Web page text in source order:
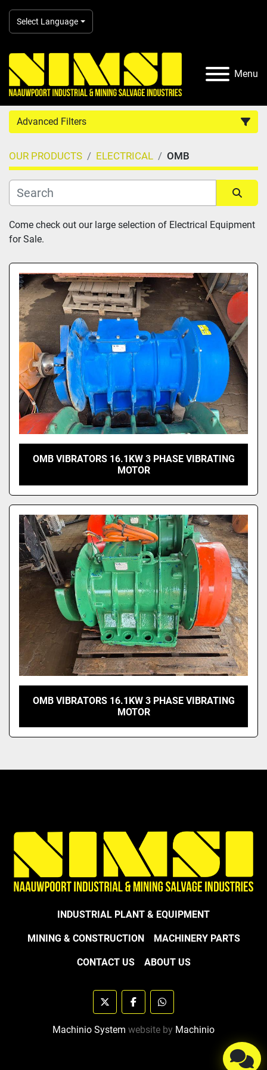
Select Language
Menu
Advanced Filters
Country
Category
Manufacturer
Model
OUR PRODUCTS ELECTRICAL OMB
Sort by
Come check out our large selection of Electrical Equipment
for Sale.
OMB VIBRATORS 16.1KW 3 PHASE VIBRATING
MOTOR
OMB VIBRATORS 16.1KW 3 PHASE VIBRATING
MOTOR
INDUSTRIAL PLANT & EQUIPMENT
MINING & CONSTRUCTION MACHINERY PARTS
CONTACT US ABOUT US
twitter facebookwhatsapp
Machinio System website by Machinio